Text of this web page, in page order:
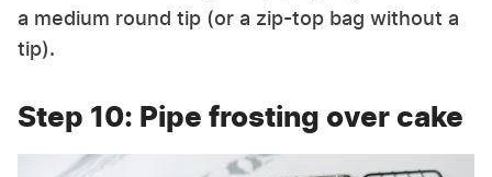
a medium round tip (or a zip-top bag without a
tip).
Step 10: Pipe frosting over cake